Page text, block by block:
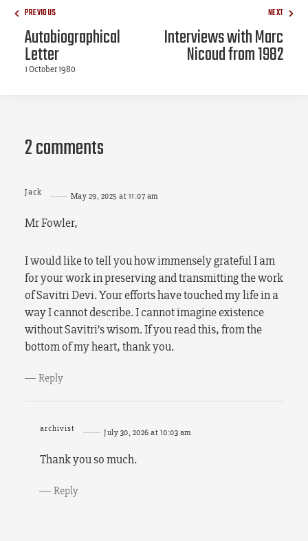
PREVIOUS
Autobiographical
Letter
1 October 1980
NEXT
Interviews with Marc
Nicoud from 1982
2 comments
Jack May 29, 2025 at 11:07 am
Mr Fowler,
I would like to tell you how immensely grateful I am
for your work in preserving and transmitting the work
of Savitri Devi. Your efforts have touched my life in a
way I cannot describe. I cannot imagine existence
without Savitri’s wisom. If you read this, from the
bottom of my heart, thank you.
Reply
archivist July 30, 2026 at 10:03 am
Thank you so much.
Reply